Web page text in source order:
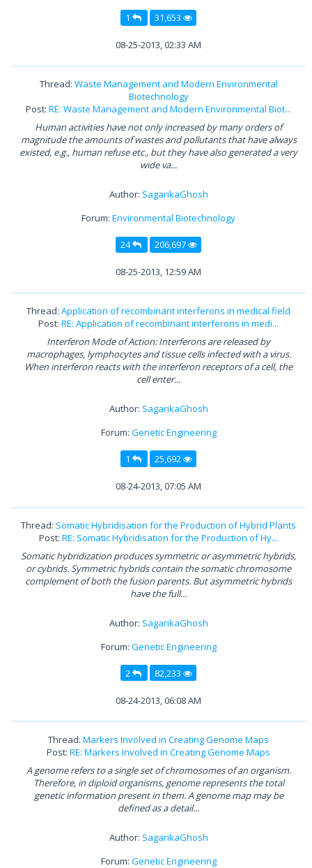
1 31,653
08-25-2013, 02:33 AM
Thread: Waste Management and Modern Environmental
Biotechnology
Post: RE: Waste Management and Modern Environmental Biot...
Human activities have not only increased by many orders of
magnitude the amounts of wastes and pollutants that have always
existed, e.g., human refuse etc., but they have also generated a very
wide va...
Author: SagarikaGhosh
Forum: Environmental Biotechnology
24 206,697
08-25-2013, 12:59 AM
Thread: Application of recombinant interferons in medical field
Post: RE: Application of recombinant interferons in medi...
Interferon Mode of Action: Interferons are released by
macrophages, lymphocytes and tissue cells infected with a virus.
When interferon reacts with the interferon receptors of a cell, the
cell enter...
Author: SagarikaGhosh
Forum: Genetic Engineering
1 25,692
08-24-2013, 07:05 AM
Thread: Somatic Hybridisation for the Production of Hybrid Plants
Post: RE: Somatic Hybridisation for the Production of Hy...
Somatic hybridization produces symmetric or asymmetric hybrids,
or cybrids. Symmetric hybrids contain the somatic chromosome
complement of both the fusion parents. But asymmetric hybrids
have the full...
Author: SagarikaGhosh
Forum: Genetic Engineering
2 82,233
08-24-2013, 06:08 AM
Thread: Markers Involved in Creating Genome Maps
Post: RE: Markers Involved in Creating Genome Maps
A genome refers to a single set of chromosomes of an organism.
Therefore, in diploid organisms, genome represents the total
genetic information present in them. A genome map may be
defined as a detail...
Author: SagarikaGhosh
Forum: Genetic Engineering